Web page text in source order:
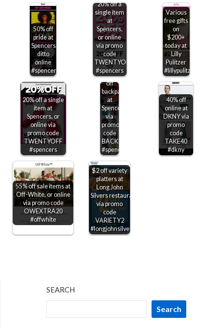
50% off
pride at
Spencers,
ditto
online
#spencers
20% off a
single item
at
Spencers,
or online
via promo
code
TWENTYOFF
#spencers
Various
free gifts
on
$200+
today at
Lilly
Pulitzer
#lillypulitzer
20% off a single
item at
Spencers, or
online via
promo code
TWENTYOFF
#spencers
20%
off
backpacks
at
Spencers
via
promo
code
BACKPACKS20
#spencers
40% off
online at
DKNY via
promo
code
TAKE40
#dkny
55% off sale items at
Off-White, or online
via promo code
OWEXTRA20
#offwhite
$2 off variety
platters at
Long John
Silvers restaurants
via promo
code
VARIETY2
#longjohnsilvers
SEARCH
Search